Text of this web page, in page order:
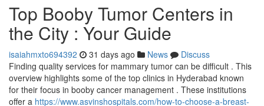
Top Booby Tumor Centers in
the City : Your Guide
isaiahmxto694392 31 days ago News
Discuss
Finding quality services for mammary tumor can be difficult . This
overview highlights some of the top clinics in Hyderabad known
for their focus in booby cancer management . These institutions
offer a https://www.asvinshospitals.com/how-to-choose-a-breast-